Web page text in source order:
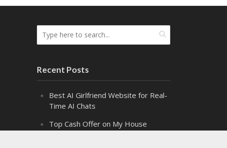
Recent Posts
Best AI Girlfriend Website for Real-
Time AI Chats
Top Cash Offer on My House